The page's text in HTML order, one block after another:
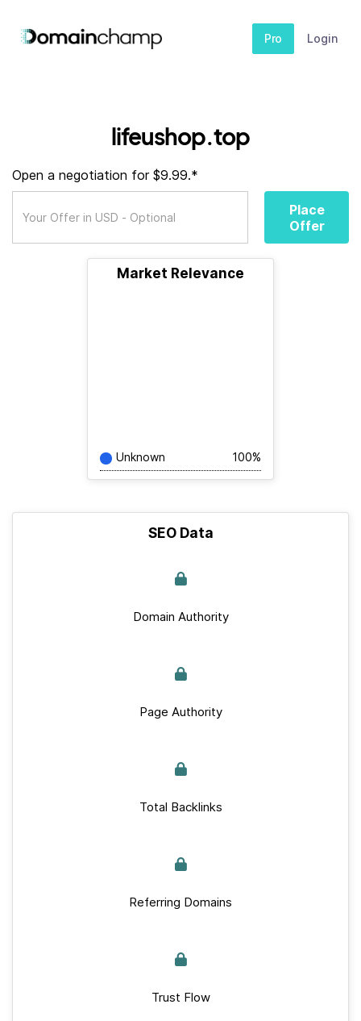
Pro Login
lifeushop.top
Open a negotiation for $9.99.*
Place
Offer
Market Relevance
Unknown 100%
SEO Data
Domain Authority
Page Authority
Total Backlinks
Referring Domains
Trust Flow